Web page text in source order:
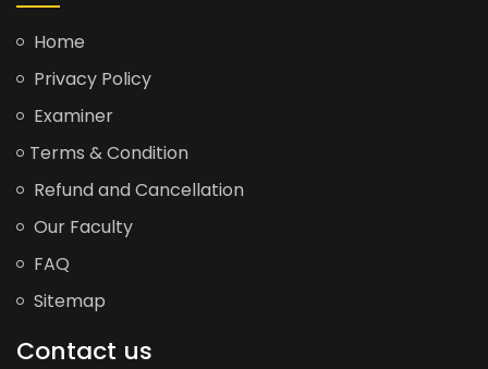
Home
Privacy Policy
Examiner
Terms & Condition
Refund and Cancellation
Our Faculty
FAQ
Sitemap
Contact us